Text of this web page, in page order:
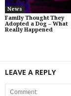
News
Family Thought They
Adopted a Dog – What
Really Happened
LEAVE A REPLY